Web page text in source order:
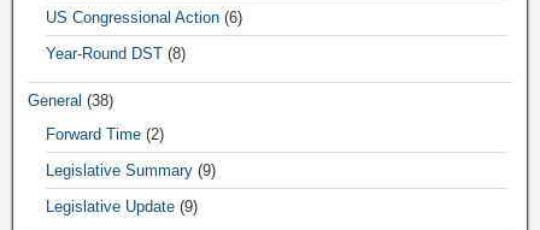
US Congressional Action (6)
Year-Round DST (8)
General (38)
Forward Time (2)
Legislative Summary (9)
Legislative Update (9)